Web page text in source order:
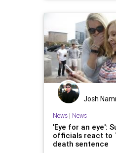
Josh
News| News
'Eye for an eye':
officials react to
death sentence